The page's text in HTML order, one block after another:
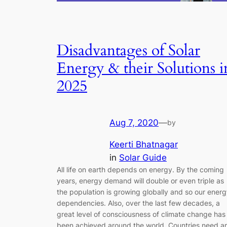
Disadvantages of Solar
Energy & their Solutions
2025
Aug 7, 2020—by
Keerti Bhatnagar
in Solar Guide
All life on earth depends on energy. By the coming
years, energy demand will double or even triple as
the population is growing globally and so our
dependencies. Also, over the last few decades, a
great level of consciousness of climate change has